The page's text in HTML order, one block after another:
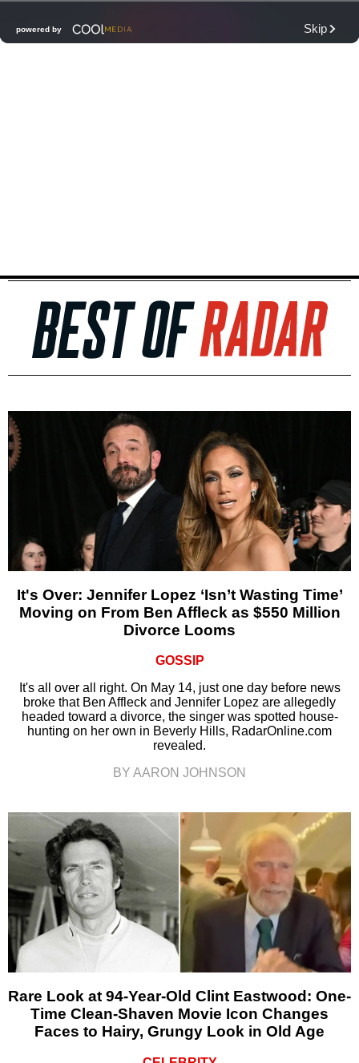
It's Over: Jennifer Lopez ‘Isn’t Wasting Time’
Moving on From Ben Affleck as $550 Million
Divorce Looms
GOSSIP
It's all over all right. On May 14, just one day before news
broke that Ben Affleck and Jennifer Lopez are allegedly
headed toward a divorce, the singer was spotted house-
hunting on her own in Beverly Hills, RadarOnline.com
revealed.
BY AARON JOHNSON
Rare Look at 94-Year-Old Clint Eastwood: One-
Time Clean-Shaven Movie Icon Changes
Faces to Hairy, Grungy Look in Old Age